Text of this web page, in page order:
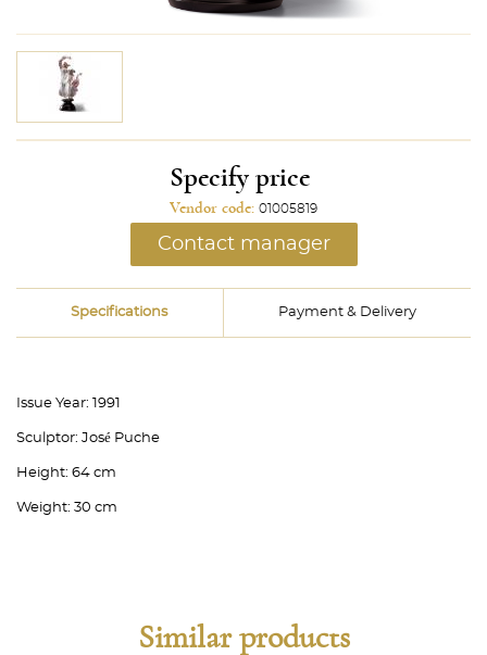
Specify price
Vendor code: 01005819
Contact manager
Specifications Payment & Delivery
Issue Year: 1991
Sculptor: José Puche
Height: 64 cm
Weight: 30 cm
Similar products